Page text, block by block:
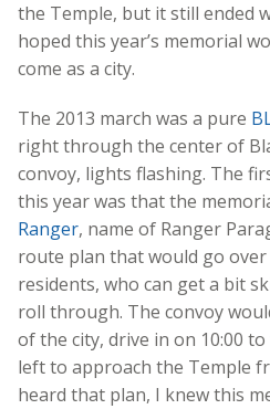
the Temple, but it still ended
hoped this year’s memorial
come as a city.
The 2013 march was a pure
right through the center of
convoy, lights flashing. The
this year was that the
Ranger, name of Ranger
route plan that would go
residents, who can get a bit
roll through. The convoy
of the city, drive in on 10:00
left to approach the Temple
heard that plan, I knew this